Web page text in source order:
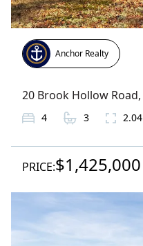
Anchor Realty
20 Brook Hollow Road,
4 3 2.04
PRICE:$1,425,000